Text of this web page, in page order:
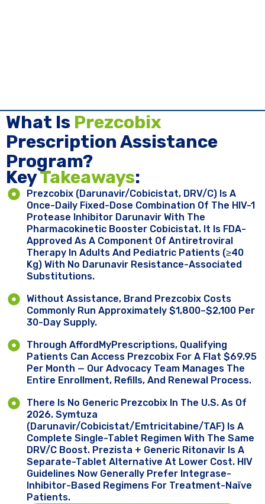
Key ​Takeaways:
Prezcobix (darunavir/cobicistat, DRV/c) Is A
Once-Daily Fixed-Dose Combination Of The HIV-1
Protease Inhibitor Darunavir With The
Pharmacokinetic Booster Cobicistat. It Is FDA-
Approved As A Component Of Antiretroviral
Therapy In Adults And Pediatric Patients (≥40
Kg) With No Darunavir Resistance-Associated
Substitutions.
Without Assistance, Brand Prezcobix Costs
Commonly Run Approximately $1,800–$2,100 Per
30-Day Supply.
Through AffordMyPrescriptions, Qualifying
Patients Can Access Prezcobix For A Flat $69.95
Per Month — Our Advocacy Team Manages The
Entire Enrollment, Refills, And Renewal Process.
There Is No Generic Prezcobix In The U.S. As Of
2026. Symtuza
(darunavir/cobicistat/emtricitabine/TAF) Is A
Complete Single-Tablet Regimen With The Same
DRV/c Boost. Prezista + Generic Ritonavir Is A
Separate-Tablet Alternative At Lower Cost. HIV
Guidelines Now Generally Prefer Integrase-
Inhibitor-Based Regimens For Treatment-Naïve
Patients.
What Is Prezcobix
Prescription Assistance
Program?